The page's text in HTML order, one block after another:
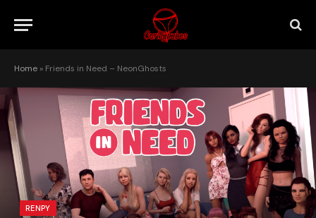
Home » Friends in Need – NeonGhosts
RENPY